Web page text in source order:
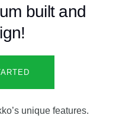
built and
unique features.